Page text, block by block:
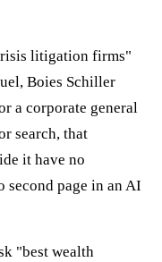
litigation firms"
Boies Schiller
a corporate general
search, that
it have no
page in an AI
"best wealth